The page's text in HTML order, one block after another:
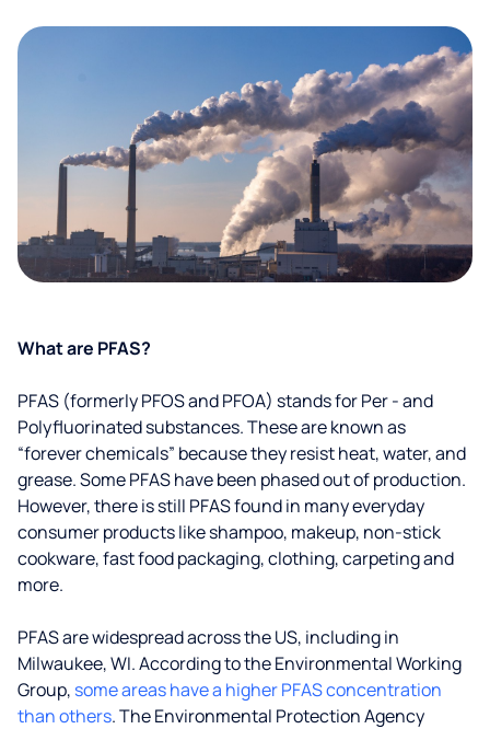
What are PFAS?
PFAS (formerly PFOS and PFOA) stands for Per - and
Polyfluorinated substances. These are known as
“forever chemicals” because they resist heat, water, and
grease. Some PFAS have been phased out of production.
However, there is still PFAS found in many everyday
consumer products like shampoo, makeup, non-stick
cookware, fast food packaging, clothing, carpeting and
more.
PFAS are widespread across the US, including in
Milwaukee, WI. According to the Environmental Working
Group, some areas have a higher PFAS concentration
than others. The Environmental Protection Agency